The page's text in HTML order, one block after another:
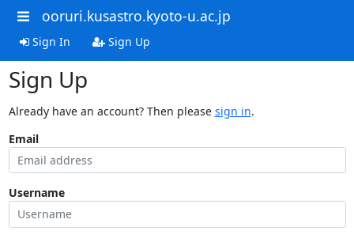
ooruri.kusastro.kyoto-u.ac.jp
Sign In Sign Up
Sign Up
Already have an account? Then please sign in.
Email
Username